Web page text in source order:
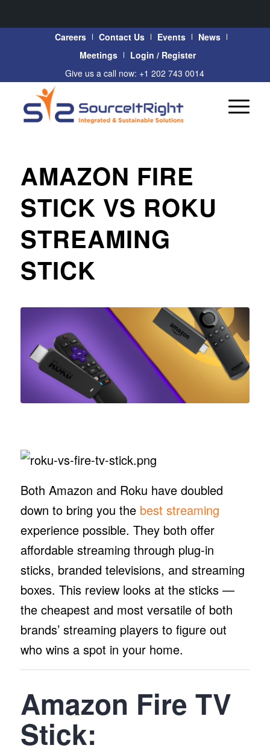
Careers Contact Us Events
News
Meetings
Login / Register
Give us a call now: +1 202 743 0014
AMAZON FIRE
STICK VS ROKU
STREAMING
STICK
Both Amazon and Roku have doubled
down to bring you the best streaming
experience possible. They both offer
affordable streaming through plug-in
sticks, branded televisions, and streaming
boxes. This review looks at the sticks —
the cheapest and most versatile of both
brands’ streaming players to figure out
who wins a spot in your home.
Amazon Fire TV
Stick: